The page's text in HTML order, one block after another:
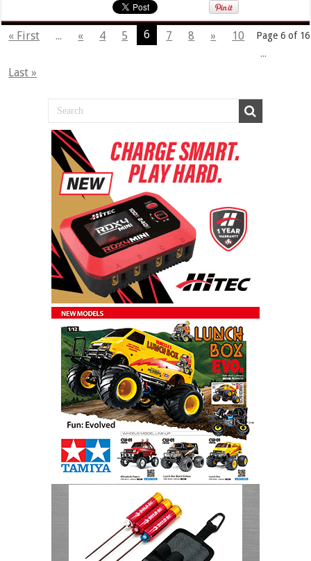
Page 6 of 16
« First ... « 4 5 6 7 8 »
10
...
Last »